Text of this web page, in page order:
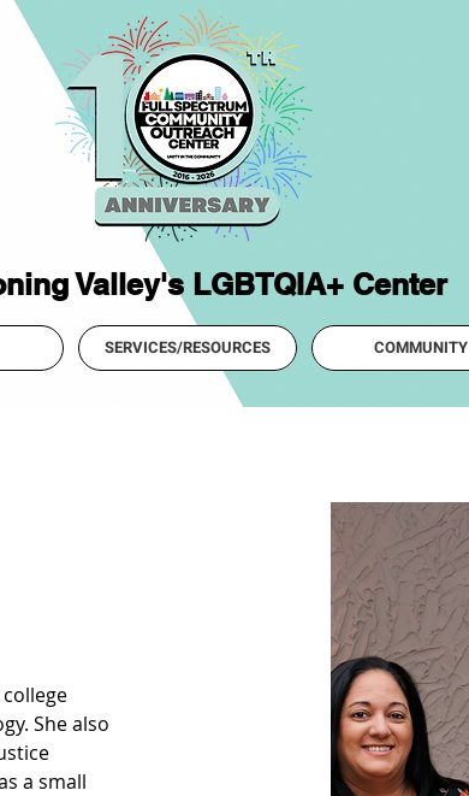
Valley's LGBTQIA+ Center
SERVICES/RESOURCES COMMUNITY
She also
a small